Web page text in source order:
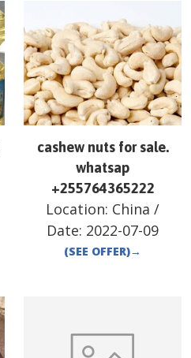
cashew nuts for sale.
whatsap
+255764365222
Location: China /
Date: 2022-07-09
(SEE OFFER)→